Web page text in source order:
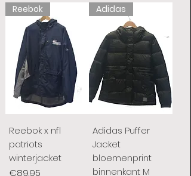
Reebok
Reebok x nfl
patriots
winterjacket
Price
€89.95
Adidas
Adidas Puffer
Jacket
bloemenprint
binnenkant M